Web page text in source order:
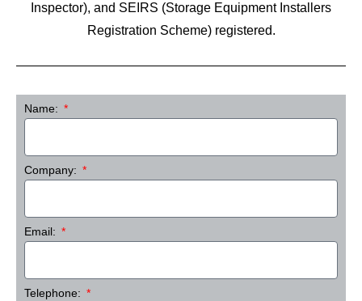
Inspector), and SEIRS (Storage Equipment Installers
Registration Scheme) registered.
Name:
Company:
Email:
Telephone: